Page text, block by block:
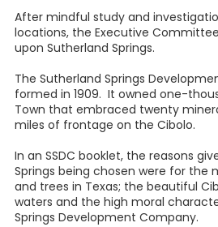
After mindful study and
locations, the Executive
upon Sutherland Springs.
The Sutherland Springs
formed in 1909. It owned one-
Town that embraced twenty
miles of frontage on the Cibolo.
In an SSDC booklet, the reasons
Springs being chosen were for the
and trees in Texas; the beautiful
waters and the high moral
Springs Development Company.